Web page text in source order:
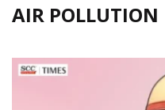
AIR POLLUTION